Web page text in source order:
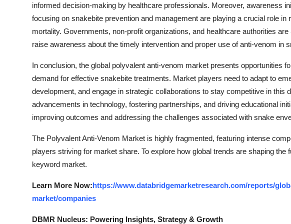
informed decision-making by healthcare professionals. Moreover, awareness
focusing on snakebite prevention and management are playing a crucial role
mortality. Governments, non-profit organizations, and healthcare authorities
raise awareness about the timely intervention and proper use of anti-venom in
In conclusion, the global polyvalent anti-venom market presents opportunities
demand for effective snakebite treatments. Market players need to adapt to
development, and engage in strategic collaborations to stay competitive in this
advancements in technology, fostering partnerships, and driving educational
improving outcomes and addressing the challenges associated with snake
The Polyvalent Anti-Venom Market is highly fragmented, featuring intense
players striving for market share. To explore how global trends are shaping the
keyword market.
Learn More Now:https://www.databridgemarketresearch.com/reports/
market/companies
DBMR Nucleus: Powering Insights, Strategy & Growth